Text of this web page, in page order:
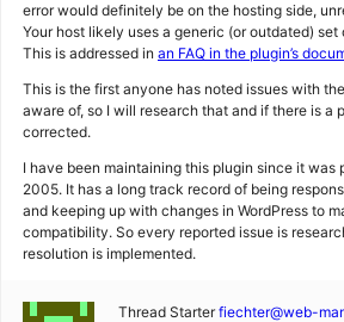
error would definitely be on the hosting side,
Your host likely uses a generic (or outdated)
This is addressed in an FAQ in the plugin’s
This is the first anyone has noted issues with
aware of, so I will research that and if there is a
corrected.
I have been maintaining this plugin since it was
2005. It has a long track record of being
and keeping up with changes in WordPress to
compatibility. So every reported issue is
resolution is implemented.
Thread Starter fiechter@web-